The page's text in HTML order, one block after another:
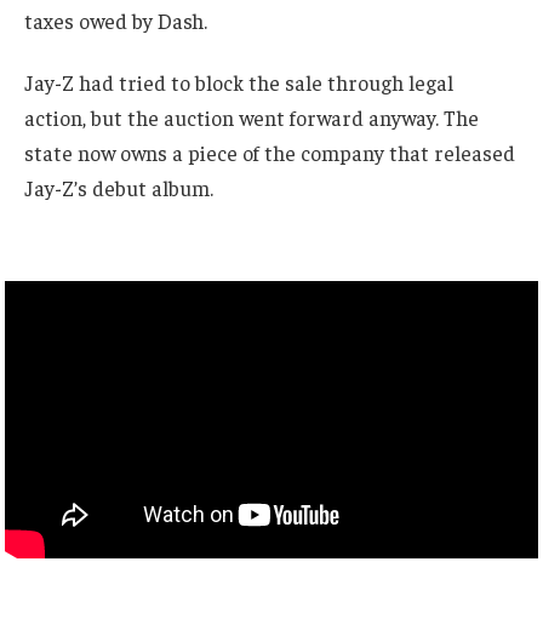
taxes owed by Dash.
Jay-Z had tried to block the sale through legal
action, but the auction went forward anyway. The
state now owns a piece of the company that released
Jay-Z’s debut album.